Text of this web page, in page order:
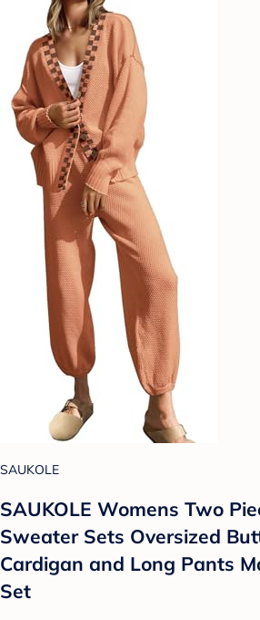
SAUKOLE
SAUKOLE Womens Two
Sweater Sets Oversized
Cardigan and Long Pants
Set